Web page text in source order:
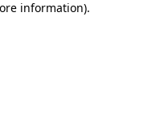
information).